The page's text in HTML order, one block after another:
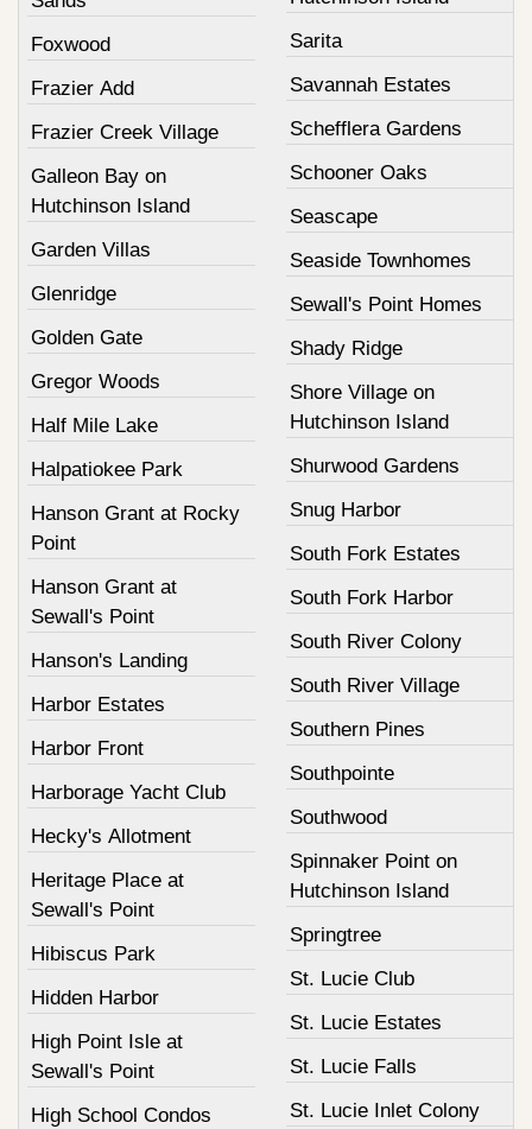
Foxwood
Frazier Add
Frazier Creek Village
Galleon Bay on
Hutchinson Island
Garden Villas
Glenridge
Golden Gate
Gregor Woods
Half Mile Lake
Halpatiokee Park
Hanson Grant at Rocky
Point
Hanson Grant at
Sewall's Point
Hanson's Landing
Harbor Estates
Harbor Front
Harborage Yacht Club
Hecky's Allotment
Heritage Place at
Sewall's Point
Hibiscus Park
Hidden Harbor
High Point Isle at
Sewall's Point
High School Condos
Sarita
Savannah Estates
Schefflera Gardens
Schooner Oaks
Seascape
Seaside Townhomes
Sewall's Point Homes
Shady Ridge
Shore Village on
Hutchinson Island
Shurwood Gardens
Snug Harbor
South Fork Estates
South Fork Harbor
South River Colony
South River Village
Southern Pines
Southpointe
Southwood
Spinnaker Point on
Hutchinson Island
Springtree
St. Lucie Club
St. Lucie Estates
St. Lucie Falls
St. Lucie Inlet Colony